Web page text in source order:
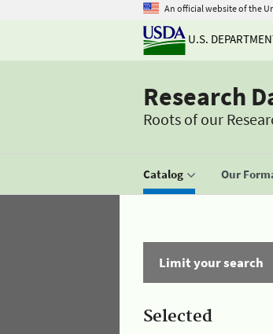
An official website of the
U.S.
Research
Roots of our
Catalog Our
Limit your search
Selected